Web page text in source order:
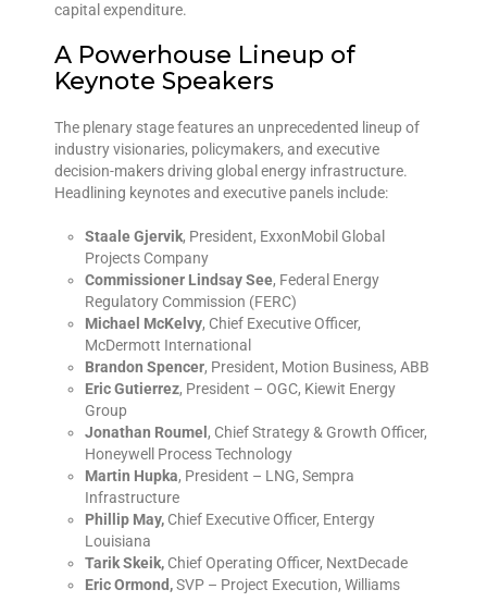
capital expenditure.
A Powerhouse Lineup of
Keynote Speakers
The plenary stage features an unprecedented lineup of
industry visionaries, policymakers, and executive
decision-makers driving global energy infrastructure.
Headlining keynotes and executive panels include:
Staale Gjervik, President, ExxonMobil Global
Projects Company
Commissioner Lindsay See, Federal Energy
Regulatory Commission (FERC)
Michael McKelvy, Chief Executive Officer,
McDermott International
Brandon Spencer, President, Motion Business, ABB
Eric Gutierrez, President – OGC, Kiewit Energy
Group
Jonathan Roumel , Chief Strategy & Growth Officer,
Honeywell Process Technology
Martin Hupka, President – LNG, Sempra
Infrastructure
Phillip May, Chief Executive Officer, Entergy
Louisiana
Tarik Skeik, Chief Operating Officer, NextDecade
Eric Ormond,SVP – Project Execution, Williams